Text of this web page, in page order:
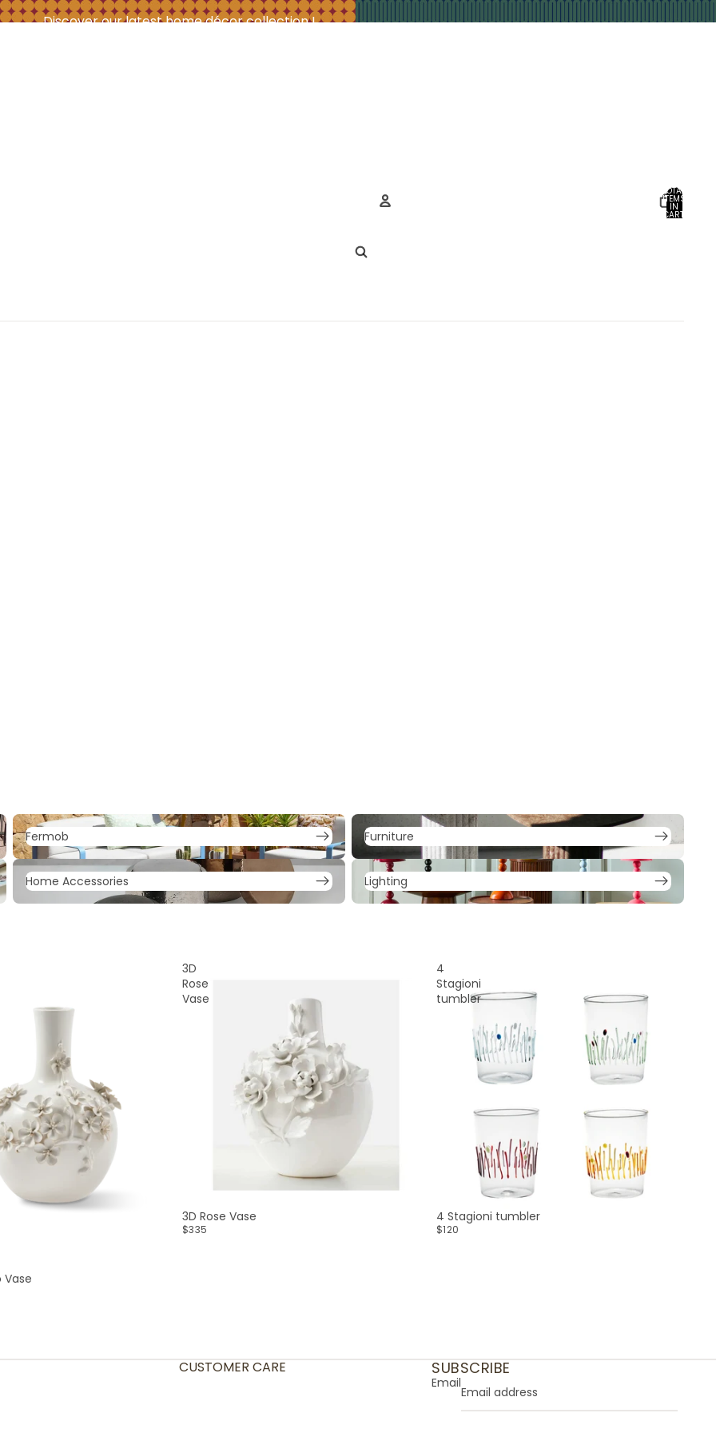
Discover our latest home décor collection !
TOTAL
ITEMS
IN
CART:
Fermob
Fermob
Furniture
Furniture
Home Accessories
Home Accessories
Lighting
Lighting
Vase
3D
Rose
Vase
3D Rose Vase
$335
4
Stagioni
tumbler
4 Stagioni tumbler
$120
CUSTOMER CARE SUBSCRIBE
Email